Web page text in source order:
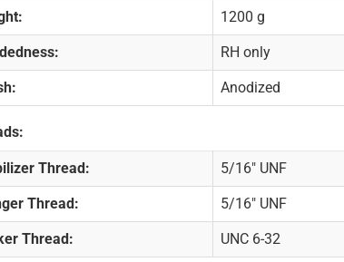
1200 g
RH only
Anodized
Thread: 5/16" UNF
Thread: 5/16" UNF
Thread: UNC 6-32